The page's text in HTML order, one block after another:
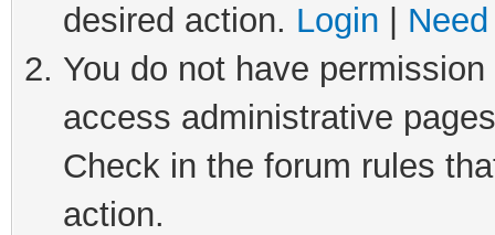
desired action. Login
You do not have
access administrative
Check in the forum rules
action.